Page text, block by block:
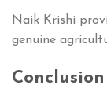
Naik Krishi
genuine
Conclusion